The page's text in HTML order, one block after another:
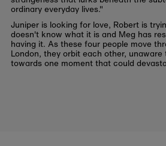
ordinary everyday lives."
Juniper is looking for love, Robert is
doesn't know what it is and Meg has
having it. As these four people move
London, they orbit each other,
towards one moment that could